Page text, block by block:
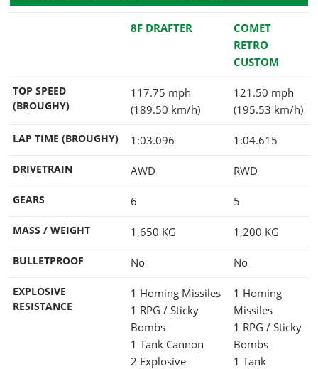
8F DRAFTER
COMET
RETRO
CUSTOM
TOP SPEED
(BROUGHY)
117.75 mph
(189.50 km/h)
121.50 mph
(195.53 km/h)
LAP TIME (BROUGHY) 1:03.096 1:04.615
DRIVETRAIN AWD RWD
GEARS 6 5
MASS / WEIGHT 1,650 KG 1,200 KG
BULLETPROOF No No
EXPLOSIVE
RESISTANCE
1 Homing Missiles
1 RPG / Sticky
Bombs
1 Tank Cannon
2 Explosive
1 Homing
Missiles
1 RPG / Sticky
Bombs
1 Tank